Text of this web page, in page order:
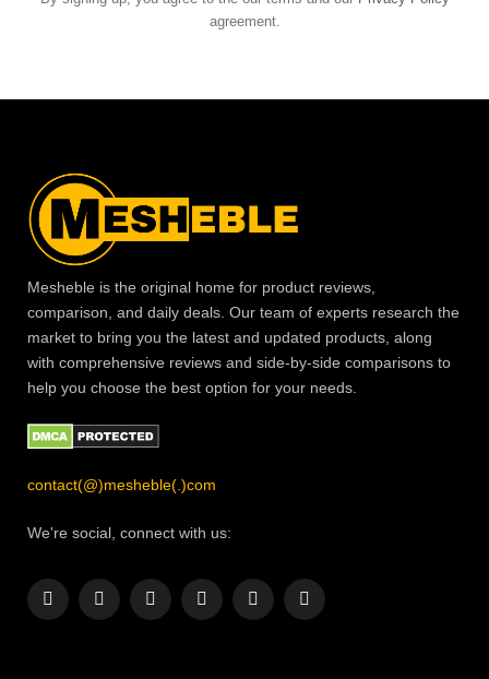
agreement.
Mesheble is the original home for product reviews,
comparison, and daily deals. Our team of experts research the
market to bring you the latest and updated products, along
with comprehensive reviews and side-by-side comparisons to
help you choose the best option for your needs.
contact(@)mesheble(.)com
We're social, connect with us:
Facebook
X
InstagramPinterestYouTubeLinkedIn